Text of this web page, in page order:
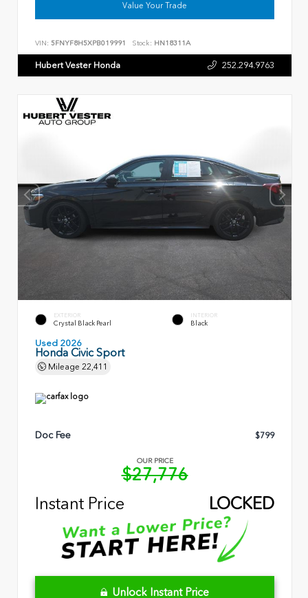
Value Your Trade
VIN: 5FNYF8H5XPB019991 Stock: HN18311A
Hubert Vester Honda 252.294.9763
EXTERIOR
Crystal Black Pearl
INTERIOR
Black
Used 2026
Honda Civic Sport
Mileage 22,411
Doc Fee $799
OUR PRICE
$27,776
Instant Price
LOCKED
Unlock Instant Price